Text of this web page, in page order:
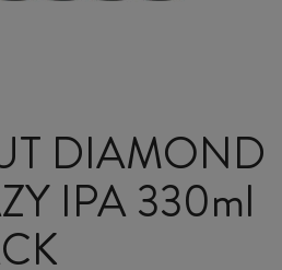
DIAMOND
IPA 330ml